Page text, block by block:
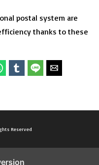
postal system are
thanks to these
Reserved